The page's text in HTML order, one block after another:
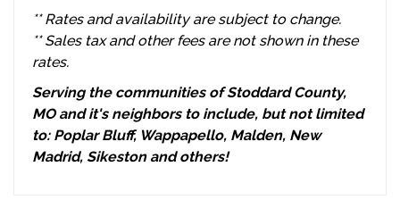
** Rates and availability are subject to change.
** Sales tax and other fees are not shown in these
rates.
Serving the communities of Stoddard County,
MO and it's neighbors to include, but not limited
to: Poplar Bluff, Wappapello, Malden, New
Madrid, Sikeston and others!